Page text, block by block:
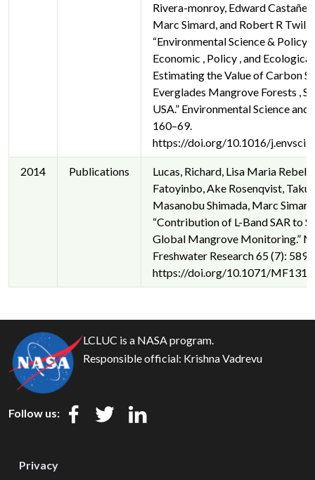
Rivera-monroy, Edward
Marc Simard, and Robert R
“Environmental Science & Policy
Economic , Policy , and
Estimating the Value of Carbon
Everglades Mangrove Forests ,
USA.” Environmental Science and
160–69.
https://doi.org/10.1016/
2014 Publications
Lucas, Richard, Lisa Maria
Fatoyinbo, Ake Rosenqvist,
Masanobu Shimada, Marc
“Contribution of L-Band SAR to
Global Mangrove Monitoring.”
Freshwater Research 65 (7):
https://doi.org/10.1071/
LCLUC is a NASA program.
Responsible official: Krishna Vadrevu
Follow us:
Privacy